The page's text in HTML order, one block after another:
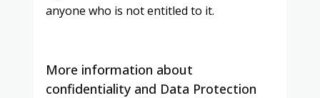
anyone who is not entitled to it.
More information about
confidentiality and Data Protection